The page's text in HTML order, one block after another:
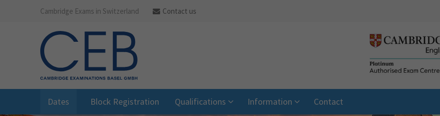
Cambridge Exams in Switzerland Contact us
Dates Block Registration Qualifications Information Contact